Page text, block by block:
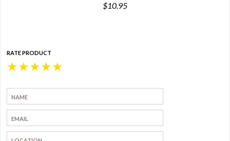
$10.95
RATE PRODUCT
★
★
★
★
★